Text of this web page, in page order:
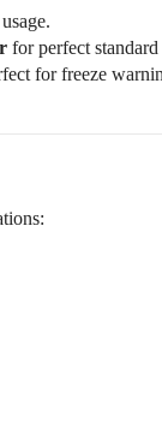
for perfect
for freeze